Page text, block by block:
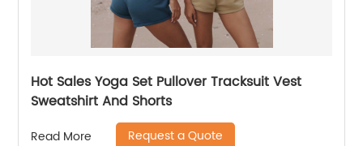
Hot Sales Yoga Set Pullover Tracksuit Vest
Sweatshirt And Shorts
Read More Request a Quote